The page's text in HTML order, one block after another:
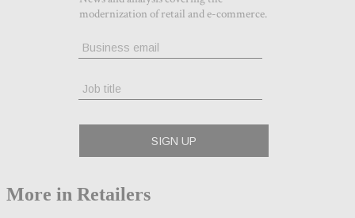
More in Retailers